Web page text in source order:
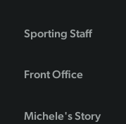
Sporting Staff
Front Office
Michele's Story